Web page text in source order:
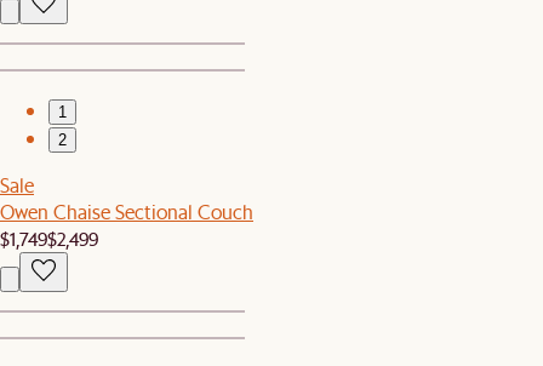
1
2
Sale
Owen Chaise Sectional Couch
$1,749$2,499